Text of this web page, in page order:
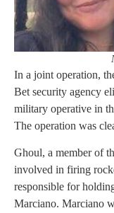
In a joint operation,
Bet security agency
military operative in
The operation was
Ghoul, a member of
involved in firing
responsible for
Marciano. Marciano